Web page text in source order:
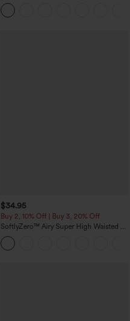
Tank Top-UPF50+
$34.95
Buy 2, 10% Off | Buy 3, 20% Off
SoftlyZero™ Airy Super High Waisted 2-
in-1 InstantCool Yoga Shorts with
Pockets